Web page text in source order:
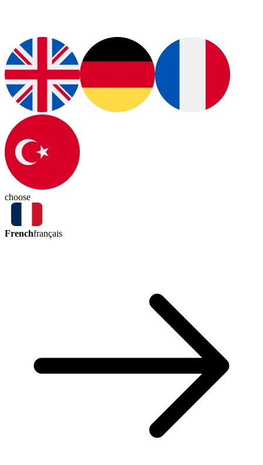
choose
Frenchfrançais